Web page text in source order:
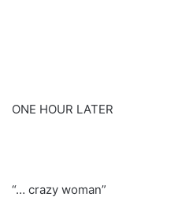
ONE HOUR LATER
“… crazy woman”